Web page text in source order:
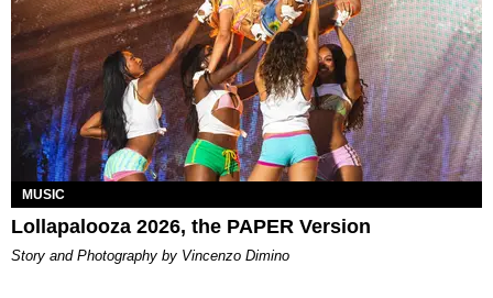
MUSIC
Lollapalooza 2026, the PAPER Version
Story and Photography by Vincenzo Dimino